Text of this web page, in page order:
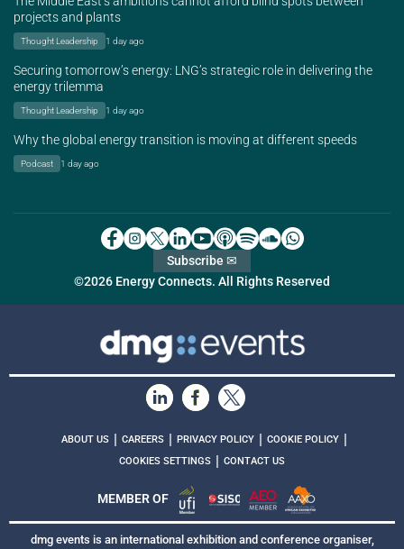
projects and plants
Thought Leadership 1 day ago
Securing tomorrow’s energy: LNG’s strategic role in delivering the
energy trilemma
Thought Leadership 1 day ago
Why the global energy transition is moving at different speeds
Podcast 1 day ago
©2026 Energy Connects. All Rights Reserved
Subscribe ✉
ABOUT US | CAREERS | PRIVACY POLICY | COOKIE POLICY |
COOKIES SETTINGS | CONTACT US
MEMBER OF
dmg events is an international exhibition and conference organiser,